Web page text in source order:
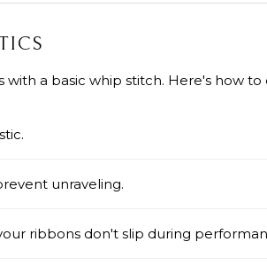
a basic whip stitch. Here's how to
unraveling.
ribbons don't slip during